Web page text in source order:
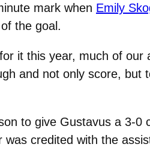
mark when Emily
the goal.
it this year, much of our
and not only score, but
to give Gustavus a 3-0
credited with the